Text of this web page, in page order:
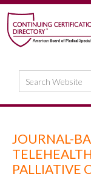
JOURNAL-
PALLIATIVE